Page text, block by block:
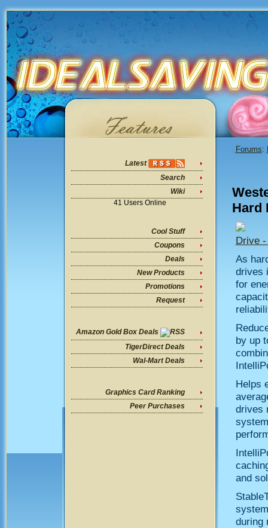
Latest
Search
Wiki
41 Users Online
Cool Stuff
Coupons
Deals
New Products
Promotions
Request
Amazon Gold Box Deals
TigerDirect Deals
Wal-Mart Deals
Graphics Card Ranking
Peer Purchases
Forums:
Hard
Drive
As
drives
for
by up
Helps
drives
and
during